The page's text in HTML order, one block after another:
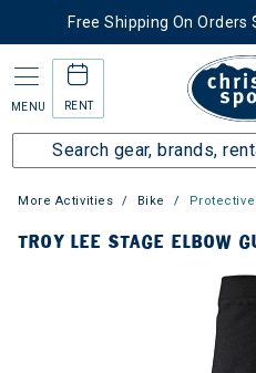
Free Shipping On Orders
MENU RENT
More Activities Bike
TROY LEE STAGE ELBOW